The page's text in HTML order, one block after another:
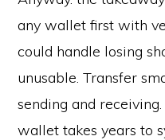
any wallet first with
could handle losing
unusable. Transfer
sending and
wallet takes years to